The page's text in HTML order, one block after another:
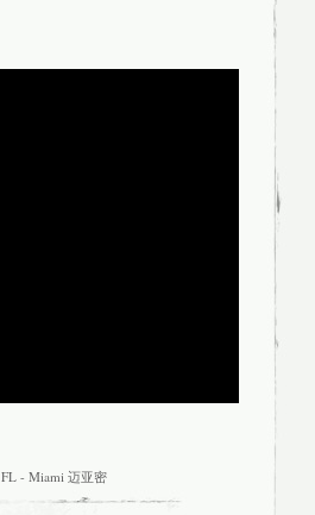
FL - Miami 迈亚密